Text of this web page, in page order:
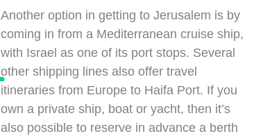
Another option in getting to Jerusalem is by
coming in from a Mediterranean cruise ship,
with Israel as one of its port stops. Several
other shipping lines also offer travel
itineraries from Europe to Haifa Port. If you
own a private ship, boat or yacht, then it’s
also possible to reserve in advance a berth